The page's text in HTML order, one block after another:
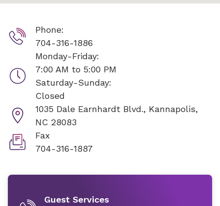
Phone:
704-316-1886
Monday-Friday:
7:00 AM to 5:00 PM
Saturday-Sunday:
Closed
1035 Dale Earnhardt Blvd., Kannapolis,
NC 28083
Fax
704-316-1887
Guest Services